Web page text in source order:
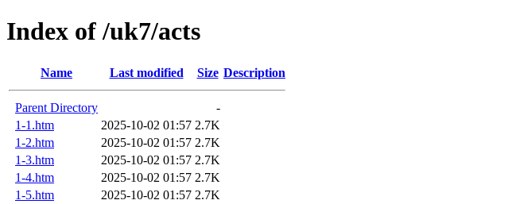
Index of /uk7/acts
Name Last modified Size Description
Parent Directory
-
1-1.htm
2025-10-02 01:57 2.7K
1-2.htm
2025-10-02 01:57 2.7K
1-3.htm
2025-10-02 01:57 2.7K
1-4.htm
2025-10-02 01:57 2.7K
1-5.htm
2025-10-02 01:57 2.7K